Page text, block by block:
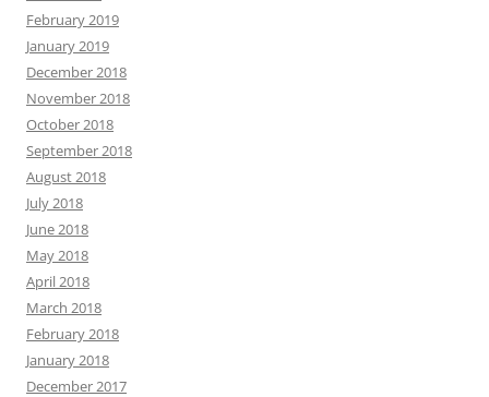
February 2019
January 2019
December 2018
November 2018
October 2018
September 2018
August 2018
July 2018
June 2018
May 2018
April 2018
March 2018
February 2018
January 2018
December 2017